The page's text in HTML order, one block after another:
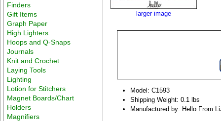
Finders
Gift Items
Graph Paper
High Lighters
Hoops and Q-Snaps
Journals
Knit and Crochet
Laying Tools
Lighting
Lotion for Stitchers
Magnet Boards/Chart
Holders
Magnifiers
larger image
Model: C1593
Shipping Weight: 0.1 lbs
Manufactured by: Hello From